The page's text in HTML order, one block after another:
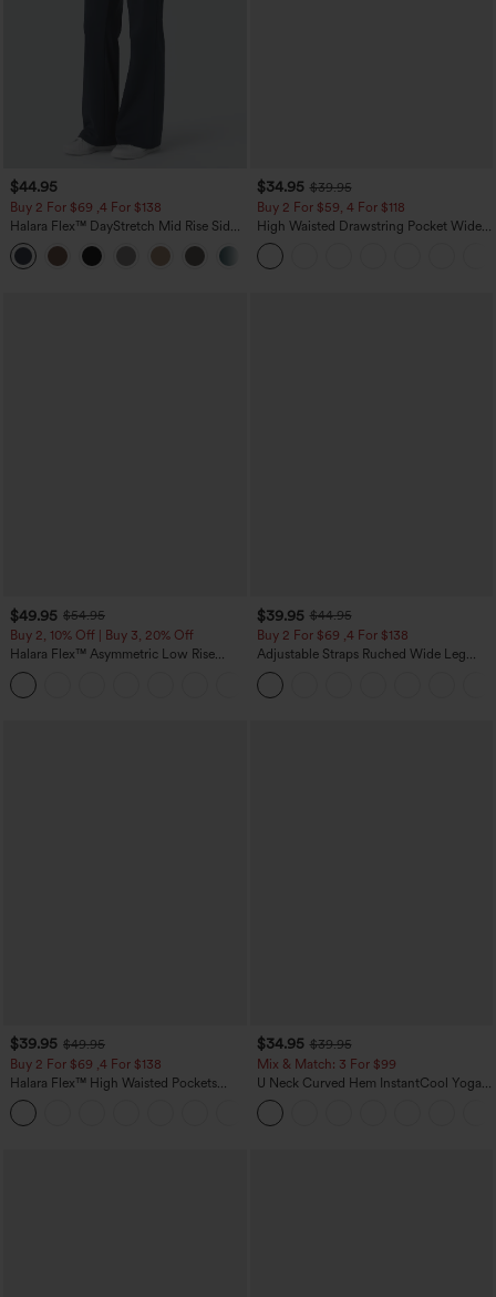
$44.95
Buy 2 For $69 ,4 For $138
Halara Flex™ DayStretch Mid Rise Side
Zipper Pocket Work Flare Pants
$34.95 $39.95
Buy 2 For $59, 4 For $118
High Waisted Drawstring Pocket Wide
Leg Baggy Casual Linen-Feel Pants
$49.95 $54.95
Buy 2, 10% Off | Buy 3, 20% Off
Halara Flex™ Asymmetric Low Rise
Zipper Pockets Baggy Wide Leg
Washed Casual Jeans
$39.95 $44.95
Buy 2 For $69 ,4 For $138
Adjustable Straps Ruched Wide Leg
Heathered Casual Jumpsuit with
Pockets-Easy Peezy
$39.95 $49.95
Buy 2 For $69 ,4 For $138
Halara Flex™ High Waisted Pockets
Washed Casual Bootcut Jeans
$34.95 $39.95
Mix & Match: 3 For $99
U Neck Curved Hem InstantCool Yoga
Tank Top-UPF50+